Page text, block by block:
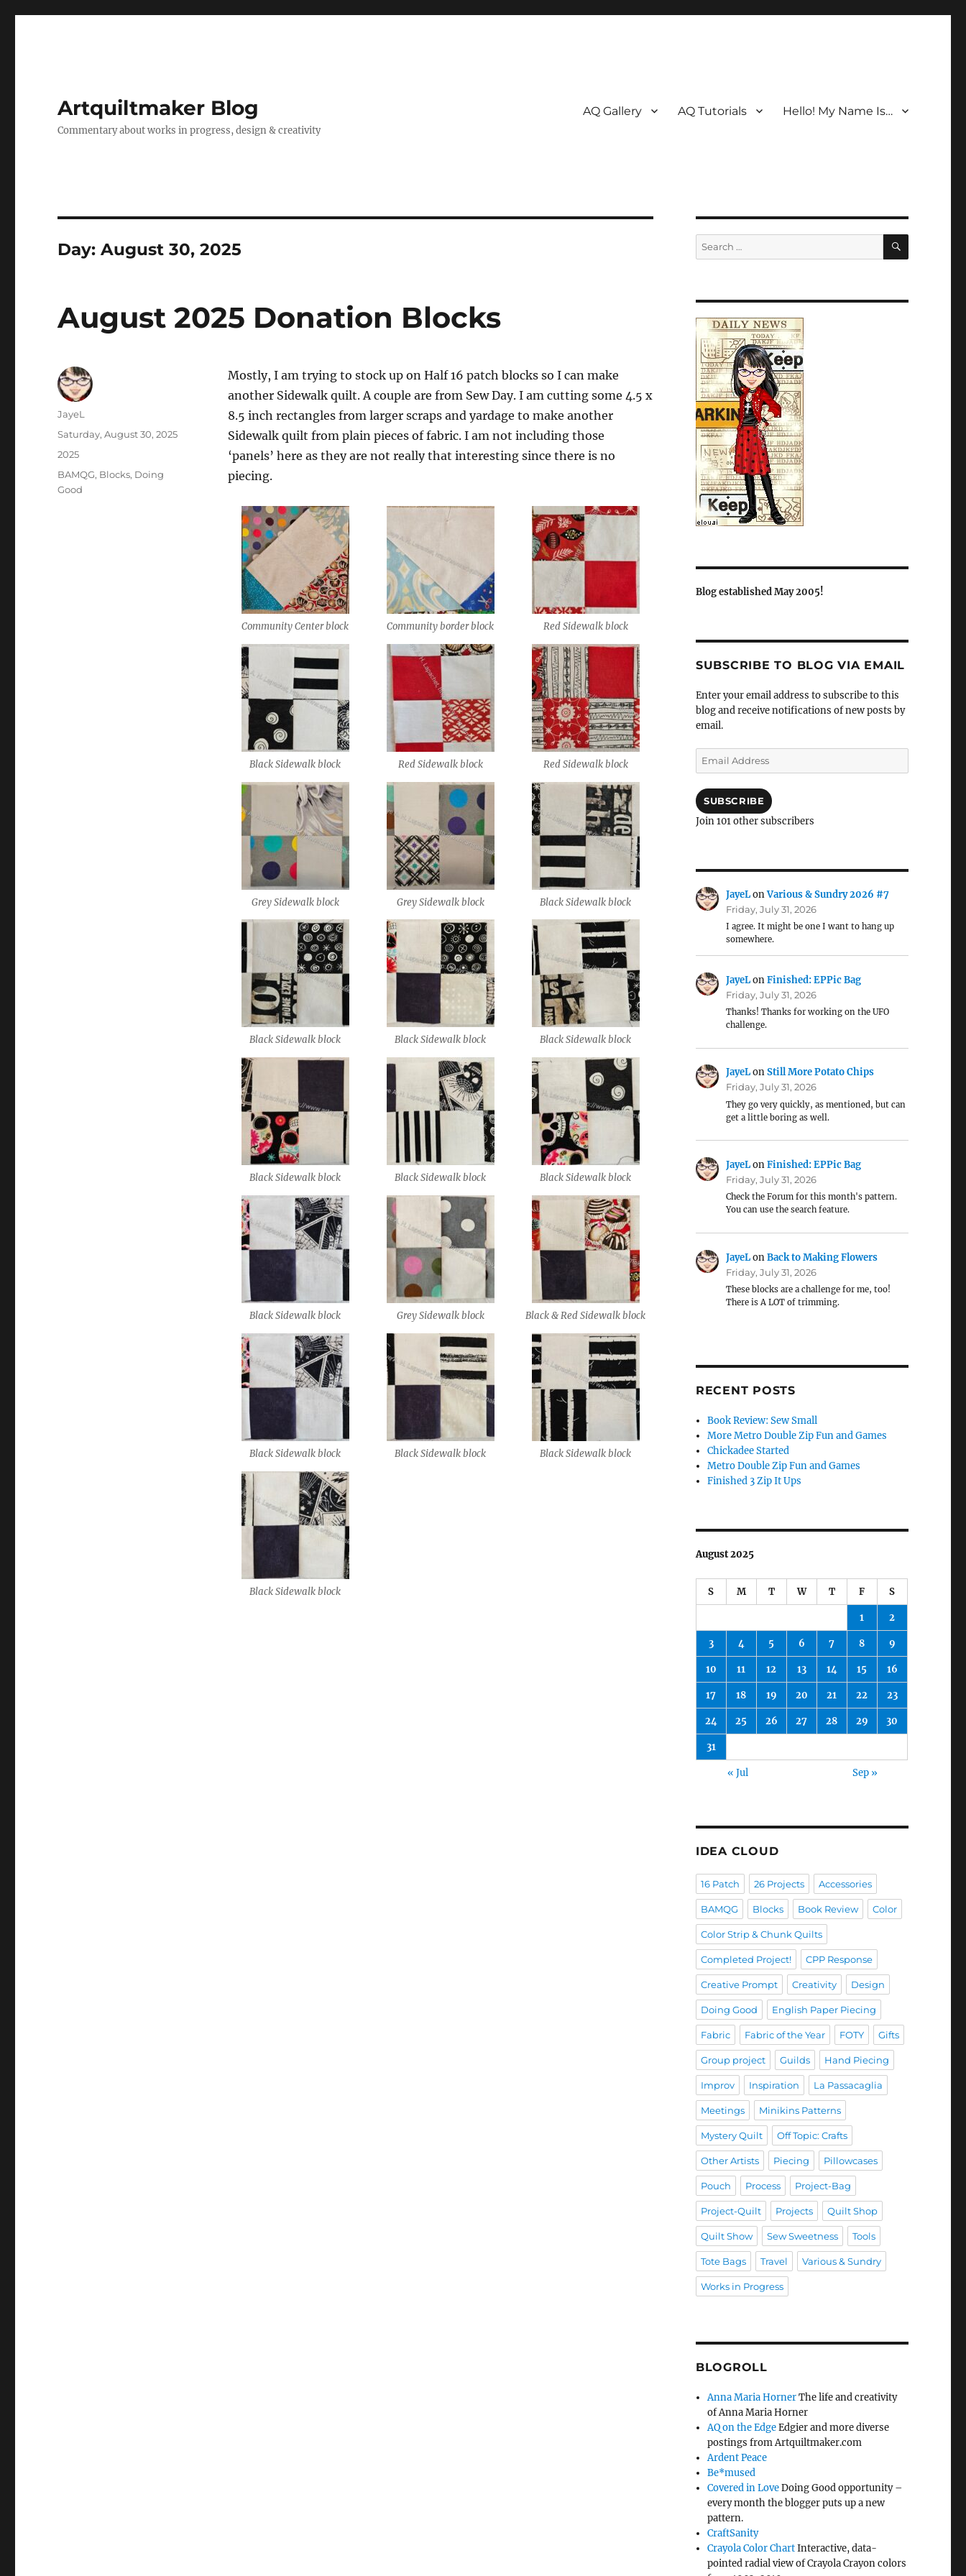
Artquiltmaker Blog
Commentary about works in progress, design & creativity
AQ Gallery AQ Tutorials Hello! My Name Is…
Day:August 30, 2025
August 2025 Donation Blocks
Mostly, I am trying to stock up on Half 16 patch blocks so I can make
another Sidewalk quilt. A couple are from Sew Day. I am cutting some 4.5 x
8.5 inch rectangles from larger scraps and yardage to make another
Sidewalk quilt from plain pieces of fabric. I am not including those
‘panels’ here as they are not really that interesting since there is no
piecing.
Community Center block Community border block Red Sidewalk block
Black Sidewalk block Red Sidewalk block Red Sidewalk block
Grey Sidewalk block Grey Sidewalk block Black Sidewalk block
Black Sidewalk block Black Sidewalk block Black Sidewalk block
Black Sidewalk block Black Sidewalk block Black Sidewalk block
Black Sidewalk block Grey Sidewalk block Black & Red Sidewalk block
Black Sidewalk block Black Sidewalk block Black Sidewalk block
Black Sidewalk block
Author
JayeL
Posted
Saturday, August 30, 2025
Categories
2025
Tags
BAMQG, Blocks, Doing
Good
Search
for:
SEARCH
Blog established May 2005!
SUBSCRIBE TO BLOG VIA EMAIL
Enter your email address to subscribe to this
blog and receive notifications of new posts by
email.
Email
Address
SUBSCRIBE
Join 101 other subscribers
JayeLonVarious & Sundry 2026 #7
Friday, July 31, 2026
I agree. It might be one I want to hang up
somewhere.
JayeLonFinished: EPPic Bag
Friday, July 31, 2026
Thanks! Thanks for working on the UFO
challenge.
JayeLonStill More Potato Chips
Friday, July 31, 2026
They go very quickly, as mentioned, but can
get a little boring as well.
JayeLonFinished: EPPic Bag
Friday, July 31, 2026
Check the Forum for this month's pattern.
You can use the search feature.
JayeLonBack to Making Flowers
Friday, July 31, 2026
These blocks are a challenge for me, too!
There is A LOT of trimming.
RECENT POSTS
Book Review: Sew Small
More Metro Double Zip Fun and Games
Chickadee Started
Metro Double Zip Fun and Games
Finished 3 Zip It Ups
August 2025
S M T W T F S
1 2
3 4 5 6 7 8 9
10 11 12 13 14 15 16
17 18 19 20 21 22 23
24 25 26 27 28 29 30
31
« Jul Sep »
IDEA CLOUD
16 Patch 26 Projects Accessories
BAMQG Blocks Book Review Color
Color Strip & Chunk Quilts
Completed Project! CPP Response
Creative Prompt Creativity Design
Doing Good English Paper Piecing
Fabric Fabric of the Year FOTY Gifts
Group project Guilds Hand Piecing
Improv Inspiration La Passacaglia
Meetings Minikins Patterns
Mystery Quilt Off Topic: Crafts
Other Artists Piecing Pillowcases
Pouch Process Project-Bag
Project-Quilt Projects Quilt Shop
Quilt Show Sew Sweetness Tools
Tote Bags Travel Various & Sundry
Works in Progress
BLOGROLL
Anna Maria HornerThe life and creativity
of Anna Maria Horner
AQ on the EdgeEdgier and more diverse
postings from Artquiltmaker.com
Ardent Peace
Be*mused
Covered in LoveDoing Good opportunity –
every month the blogger puts up a new
pattern.
CraftSanity
Crayola Color ChartInteractive, data-
pointed radial view of Crayola Crayon colors